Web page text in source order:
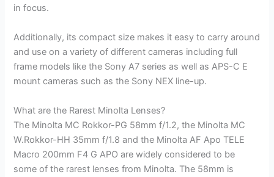
in focus.
Additionally, its compact size makes it easy to carry around
and use on a variety of different cameras including full
frame models like the Sony A7 series as well as APS-C E
mount cameras such as the Sony NEX line-up.
What are the Rarest Minolta Lenses?
The Minolta MC Rokkor-PG 58mm f/1.2, the Minolta MC
W.Rokkor-HH 35mm f/1.8 and the Minolta AF Apo TELE
Macro 200mm F4 G APO are widely considered to be
some of the rarest lenses from Minolta. The 58mm is